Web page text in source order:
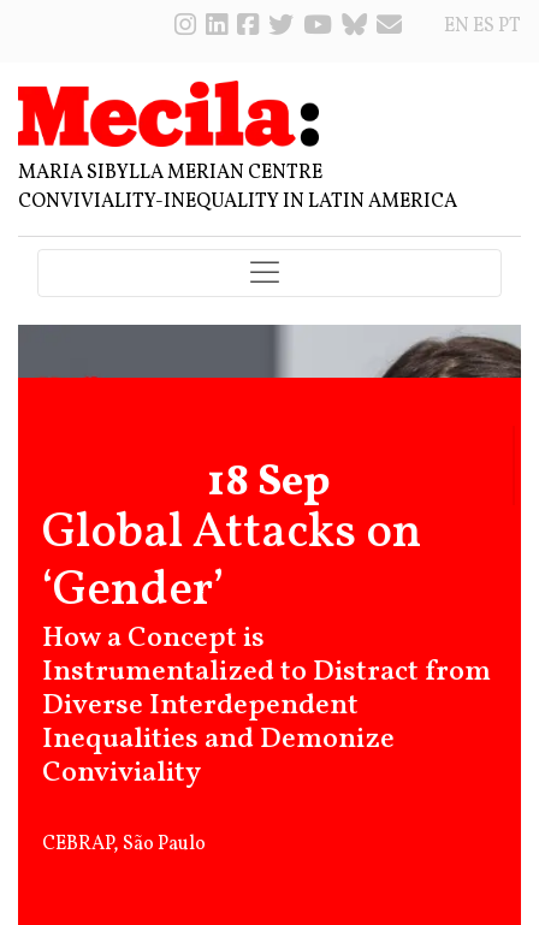
EN ES PT
MARIA SIBYLLA MERIAN CENTRE
CONVIVIALITY-INEQUALITY IN LATIN AMERICA
18 Sep
Global Attacks on
‘Gender’
How a Concept is
Instrumentalized to Distract from
Diverse Interdependent
Inequalities and Demonize
Conviviality
CEBRAP, São Paulo